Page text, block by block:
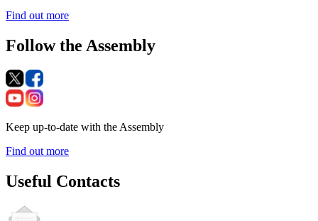
Find out more
Follow the Assembly
Keep up-to-date with the Assembly
Find out more
Useful Contacts